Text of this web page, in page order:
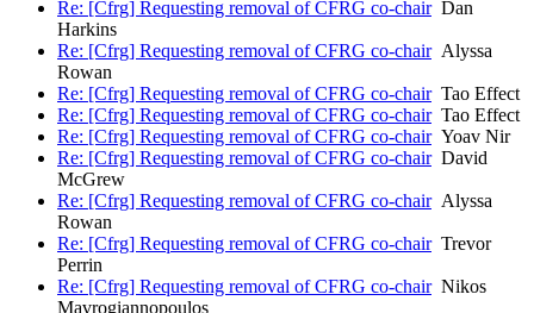
Re: [Cfrg] Requesting removal of CFRG co-chairDan
Harkins
Re: [Cfrg] Requesting removal of CFRG co-chairAlyssa
Rowan
Re: [Cfrg] Requesting removal of CFRG co-chairTao Effect
Re: [Cfrg] Requesting removal of CFRG co-chairTao Effect
Re: [Cfrg] Requesting removal of CFRG co-chairYoav Nir
Re: [Cfrg] Requesting removal of CFRG co-chairDavid
McGrew
Re: [Cfrg] Requesting removal of CFRG co-chairAlyssa
Rowan
Re: [Cfrg] Requesting removal of CFRG co-chairTrevor
Perrin
Re: [Cfrg] Requesting removal of CFRG co-chairNikos
Mavrogiannopoulos